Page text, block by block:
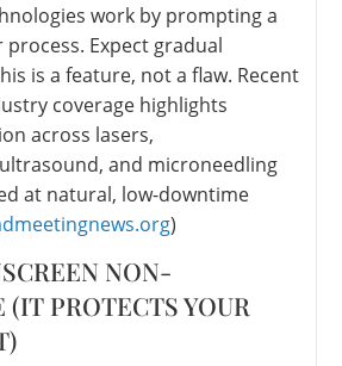
work by prompting a
Expect gradual
is a feature, not a flaw. Recent
coverage highlights
across lasers,
and microneedling
at natural, low-downtime
)
NON-
(IT PROTECTS YOUR